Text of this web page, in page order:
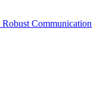
Communication